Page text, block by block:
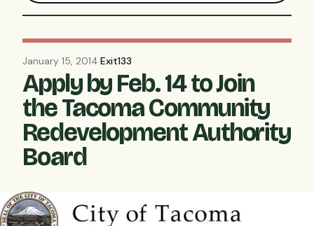
January 15, 2014·Exit133
Apply by Feb. 14 to Join
the Tacoma Community
Redevelopment Authority
Board